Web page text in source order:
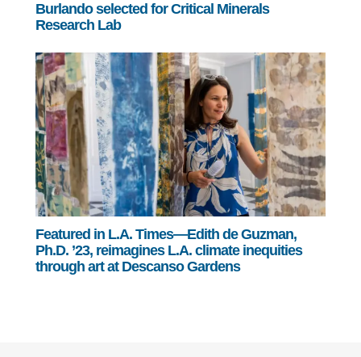
Burlando selected for Critical Minerals
Research Lab
Featured in L.A. Times—Edith de Guzman,
Ph.D. ’23, reimagines L.A. climate inequities
through art at Descanso Gardens